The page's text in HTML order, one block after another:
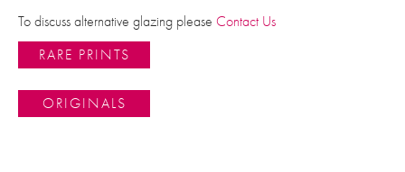
To discuss alternative glazing please Contact Us
RARE PRINTS
ORIGINALS